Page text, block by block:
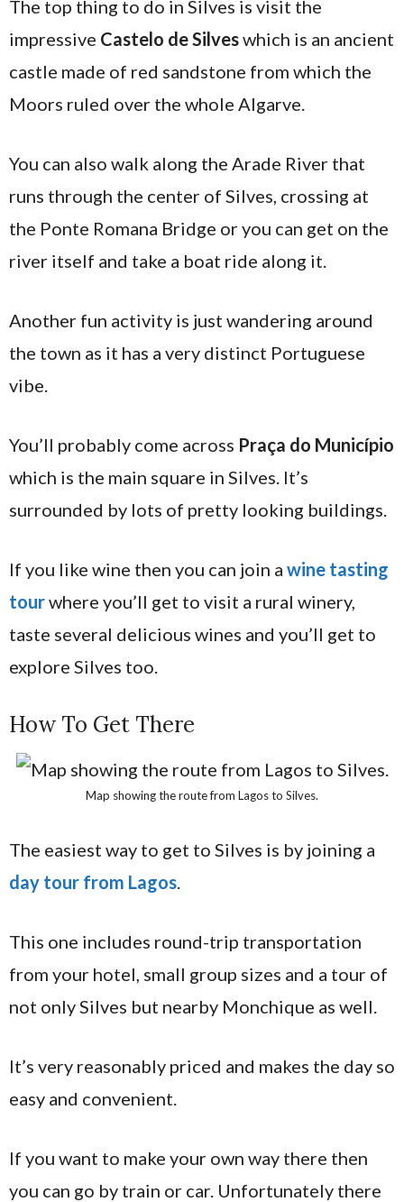
The top thing to do in Silves is visit the
impressive Castelo de Silveswhich is an ancient
castle made of red sandstone from which the
Moors ruled over the whole Algarve.
You can also walk along the Arade River that
runs through the center of Silves, crossing at
the Ponte Romana Bridge or you can get on the
river itself and take a boat ride along it.
Another fun activity is just wandering around
the town as it has a very distinct Portuguese
vibe.
You’ll probably come across Praça do Município
which is the main square in Silves. It’s
surrounded by lots of pretty looking buildings.
If you like wine then you can join a wine tasting
tourwhere you’ll get to visit a rural winery,
taste several delicious wines and you’ll get to
explore Silves too.
How To Get There
Map showing the route from Lagos to Silves.
The easiest way to get to Silves is by joining a
day tour from Lagos.
This one includes round-trip transportation
from your hotel, small group sizes and a tour of
not only Silves but nearby Monchique as well.
It’s very reasonably priced and makes the day so
easy and convenient.
If you want to make your own way there then
you can go by train or car. Unfortunately there